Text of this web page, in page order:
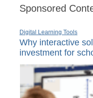
Sponsored
Digital Learning Tools
Why interactive
investment for